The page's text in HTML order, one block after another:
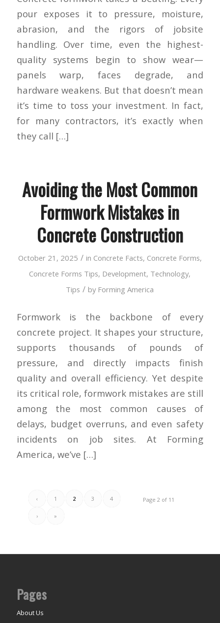
pour exposes it to pressure, moisture,
abrasion, and the rigors of jobsite
handling. Over time, even the highest-
quality systems begin to show wear—
panels warp, faces degrade, and
hardware weakens. But that doesn’t mean
it’s time to toss your investment. In fact,
for many contractors, it’s exactly when
they call […]
Avoiding the Most Common
Formwork Mistakes in
Concrete Construction
October 21, 2025 / in Concrete Facts, Concrete Forms,
Concrete Forms Tips, Development, Technology,
Tips / by Forming America
Formwork is the backbone of every
concrete project. It shapes your structure,
supports thousands of pounds of
pressure, and directly impacts finish
quality and overall efficiency. Yet despite
its critical role, formwork mistakes are still
among the most common causes of
delays, budget overruns, and even safety
incidents on job sites. At Forming
America, we’ve […]
Page 2 of 11
‹ 1 2 3 4
› »
Pages
About Us